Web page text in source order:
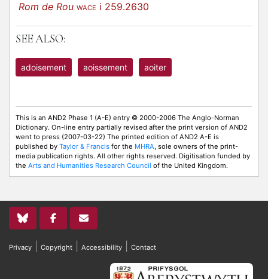
Rom de Rou WACE i 259.2630
SEE ALSO:
adoisement aoissement aoiter
This is an AND2 Phase 1 (A-E) entry © 2000-2006 The Anglo-Norman
Dictionary. On-line entry partially revised after the print version of AND2
went to press (2007-03-22) The printed edition of AND2 A-E is
published by Taylor & Francis for the MHRA, sole owners of the print-
media publication rights. All other rights reserved. Digitisation funded by
the Arts and Humanities Research Council of the United Kingdom.
Privacy Copyright Accessibility Contact